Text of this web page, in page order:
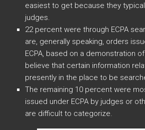
easiest to get because they
judges.
22 percent were through ECPA
are, generally speaking, orders
ECPA, based on a demonstration
believe that certain information
presently in the place to be
The remaining 10 percent were
issued under ECPA by judges or
are difficult to categorize.